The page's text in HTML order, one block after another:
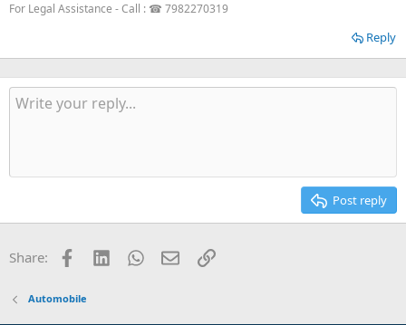
For Legal Assistance - Call : ☎ 7982270319
Reply
Post reply
Share: FacebookLinkedInWhatsApp
EmailLink
Automobile